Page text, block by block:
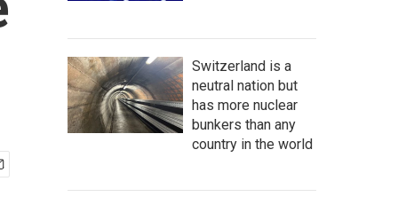
Switzerland is a
neutral nation but
has more nuclear
bunkers than any
country in the world